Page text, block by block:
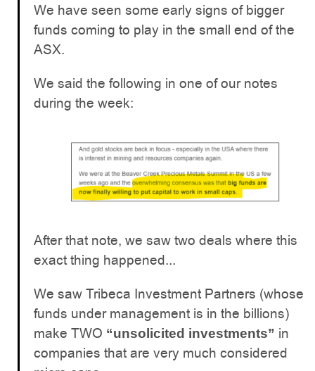
We have seen some early signs of bigger
funds coming to play in the small end of the
ASX.
We said the following in one of our notes
during the week:
After that note, we saw two deals where this
exact thing happened...
We saw Tribeca Investment Partners (whose
funds under management is in the billions)
make TWO “unsolicited investments” in
companies that are very much considered